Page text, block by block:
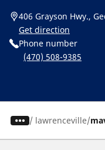
406 Grayson Hwy.,
Get direction
Phone number
(470) 508-9385
/ lawrenceville